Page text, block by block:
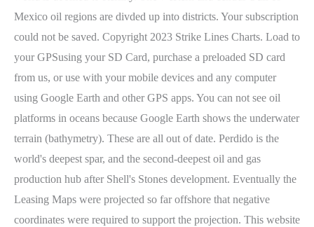
Mexico oil regions are divded up into districts. Your subscription
could not be saved. Copyright 2023 Strike Lines Charts. Load to
your GPSusing your SD Card, purchase a preloaded SD card
from us, or use with your mobile devices and any computer
using Google Earth and other GPS apps. You can not see oil
platforms in oceans because Google Earth shows the underwater
terrain (bathymetry). These are all out of date. Perdido is the
world's deepest spar, and the second-deepest oil and gas
production hub after Shell's Stones development. Eventually the
Leasing Maps were projected so far offshore that negative
coordinates were required to support the projection. This website